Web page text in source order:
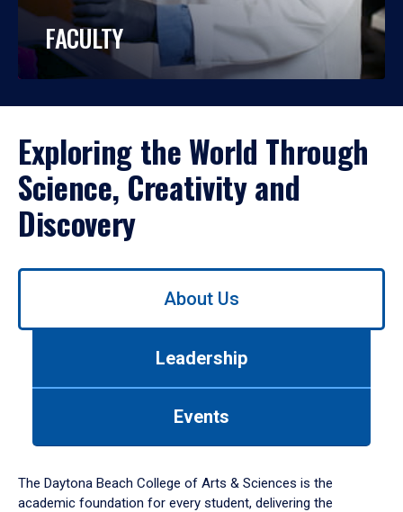
FACULTY
Exploring the World Through
Science, Creativity and
Discovery
Use
down
arrow
About Us
Leadership
Events
The Daytona Beach College of Arts & Sciences is the
academic foundation for every student, delivering the